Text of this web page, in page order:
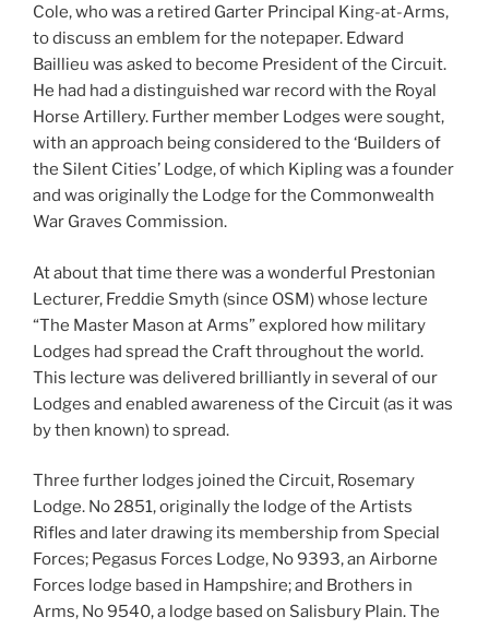
Cole, who was a retired Garter Principal King-at-Arms,
to discuss an emblem for the notepaper. Edward
Baillieu was asked to become President of the Circuit.
He had had a distinguished war record with the Royal
Horse Artillery. Further member Lodges were sought,
with an approach being considered to the ‘Builders of
the Silent Cities’ Lodge, of which Kipling was a founder
and was originally the Lodge for the Commonwealth
War Graves Commission.
At about that time there was a wonderful Prestonian
Lecturer, Freddie Smyth (since OSM) whose lecture
“The Master Mason at Arms” explored how military
Lodges had spread the Craft throughout the world.
This lecture was delivered brilliantly in several of our
Lodges and enabled awareness of the Circuit (as it was
by then known) to spread.
Three further lodges joined the Circuit, Rosemary
Lodge. No 2851, originally the lodge of the Artists
Rifles and later drawing its membership from Special
Forces; Pegasus Forces Lodge, No 9393, an Airborne
Forces lodge based in Hampshire; and Brothers in
Arms, No 9540, a lodge based on Salisbury Plain. The